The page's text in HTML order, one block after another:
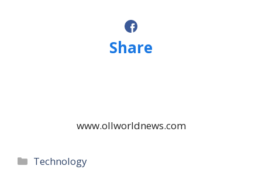
Share
www.ollworldnews.com
Categories
Technology